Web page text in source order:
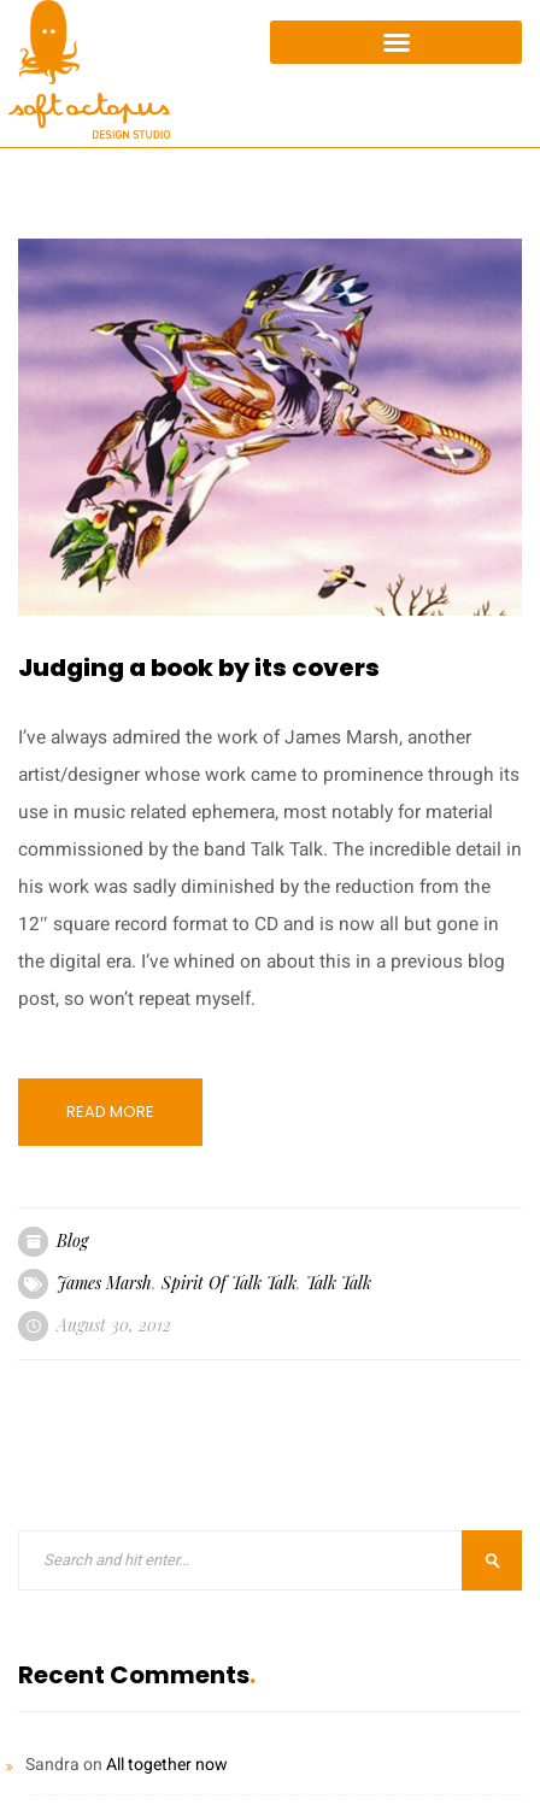
Judging a book by its covers
I’ve always admired the work of James Marsh, another
artist/designer whose work came to prominence through its
use in music related ephemera, most notably for material
commissioned by the band Talk Talk. The incredible detail in
his work was sadly diminished by the reduction from the
12″ square record format to CD and is now all but gone in
the digital era. I’ve whined on about this in a previous blog
post, so won’t repeat myself.
READ MORE
Blog
James Marsh, Spirit Of Talk Talk, Talk Talk
August 30, 2012
Recent Comments
SandraonAll together now